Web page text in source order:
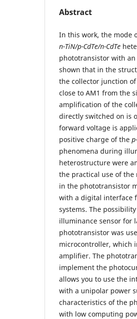
Abstract
In this work, the mode
n-TiN/p-CdTe/n-CdTe
phototransistor with
shown that in the
the collector junction of
close to АМ1 from the
amplification of the
directly switched on is
forward voltage is
positive charge of the
phenomena during
heterostructure were
the practical use of the
in the phototransistor
with a digital interface
systems. The
illuminance sensor for
phototransistor was
microcontroller, which
amplifier. The
implement the
allows you to use the
with a unipolar power
characteristics of the
with low computing